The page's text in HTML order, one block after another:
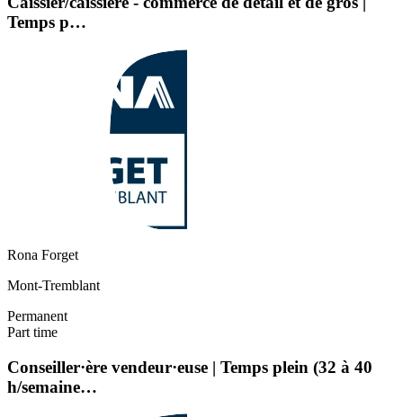
Temps p…
Rona Forget
Mont-Tremblant
Permanent
Part time
Conseiller·ère vendeur·euse | Temps plein (32 à 40
h/semaine…